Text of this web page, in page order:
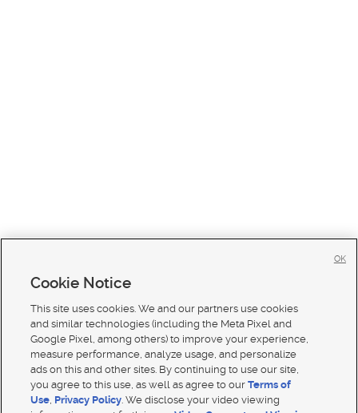
Cookie Notice
This site uses cookies. We and our partners use cookies
and similar technologies (including the Meta Pixel and
Google Pixel, among others) to improve your experience,
measure performance, analyze usage, and personalize
ads on this and other sites. By continuing to use our site,
you agree to this use, as well as agree to ourTerms of
Use, Privacy Policy. We disclose your video viewing
OK